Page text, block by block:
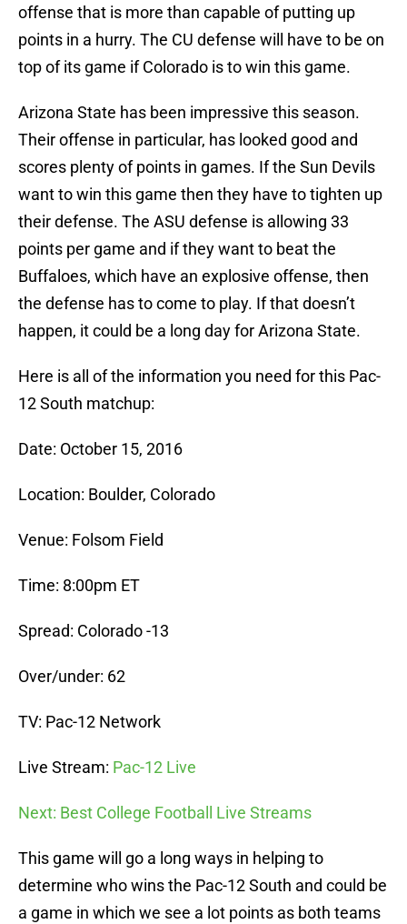
offense that is more than capable of putting up
points in a hurry. The CU defense will have to be on
top of its game if Colorado is to win this game.
Arizona State has been impressive this season.
Their offense in particular, has looked good and
scores plenty of points in games. If the Sun Devils
want to win this game then they have to tighten up
their defense. The ASU defense is allowing 33
points per game and if they want to beat the
Buffaloes, which have an explosive offense, then
the defense has to come to play. If that doesn’t
happen, it could be a long day for Arizona State.
Here is all of the information you need for this Pac-
12 South matchup:
Date: October 15, 2016
Location: Boulder, Colorado
Venue: Folsom Field
Time: 8:00pm ET
Spread: Colorado -13
Over/under: 62
TV: Pac-12 Network
Live Stream: Pac-12 Live
Next: Best College Football Live Streams
This game will go a long ways in helping to
determine who wins the Pac-12 South and could be
a game in which we see a lot points as both teams